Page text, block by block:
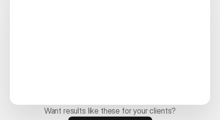
Want results like these for your clients?